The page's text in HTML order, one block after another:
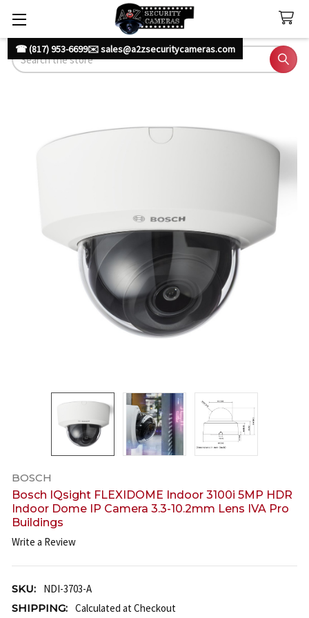
☎ (817) 953-6699✉️ sales@a2zsecuritycameras.com
Search
BOSCH
Bosch IQsight FLEXIDOME Indoor 3100i 5MP HDR
Indoor Dome IP Camera 3.3-10.2mm Lens IVA Pro
Buildings
Write a Review
SKU:
NDI-3703-A
SHIPPING: Calculated at Checkout